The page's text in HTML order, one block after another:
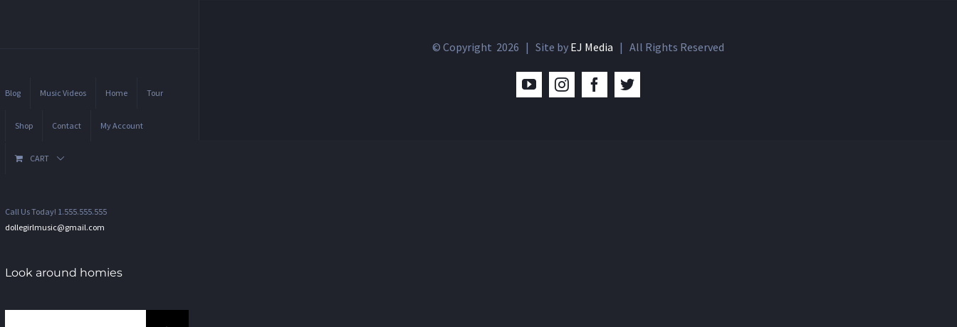
Blog Music Videos Home Tour
Shop Contact My Account
CART
Call Us Today! 1.555.555.555
dollegirlmusic@gmail.com
Look around homies
© Copyright 2026 | Site by EJ Media | All Rights Reserved
YouTubeInstagramFacebookTwitter